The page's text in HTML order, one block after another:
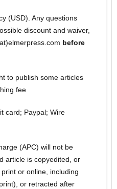
(USD). Any questions
discount and waiver,
before
to publish some articles
fee
card; Paypal; Wire
(APC) will not be
article is copyedited, or
or online, including
or retracted after